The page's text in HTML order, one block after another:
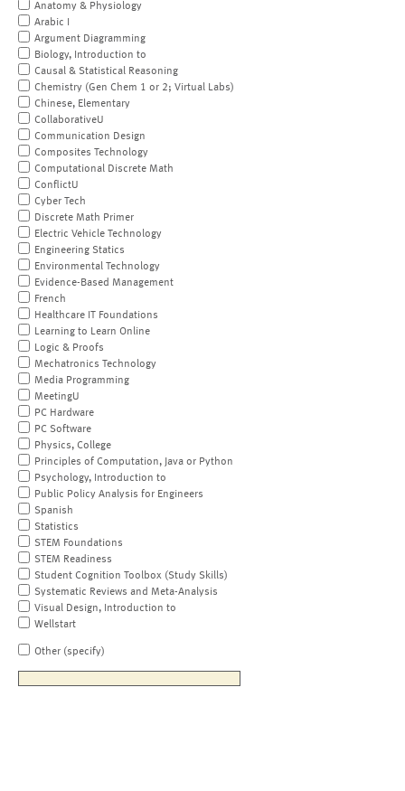
Anatomy & Physiology
Arabic I
Argument Diagramming
Biology, Introduction to
Causal & Statistical Reasoning
Chemistry (Gen Chem 1 or 2; Virtual Labs)
Chinese, Elementary
CollaborativeU
Communication Design
Composites Technology
Computational Discrete Math
ConflictU
Cyber Tech
Discrete Math Primer
Electric Vehicle Technology
Engineering Statics
Environmental Technology
Evidence-Based Management
French
Healthcare IT Foundations
Learning to Learn Online
Logic & Proofs
Mechatronics Technology
Media Programming
MeetingU
PC Hardware
PC Software
Physics, College
Principles of Computation, Java or Python
Psychology, Introduction to
Public Policy Analysis for Engineers
Spanish
Statistics
STEM Foundations
STEM Readiness
Student Cognition Toolbox (Study Skills)
Systematic Reviews and Meta-Analysis
Visual Design, Introduction to
Wellstart
Other (specify)